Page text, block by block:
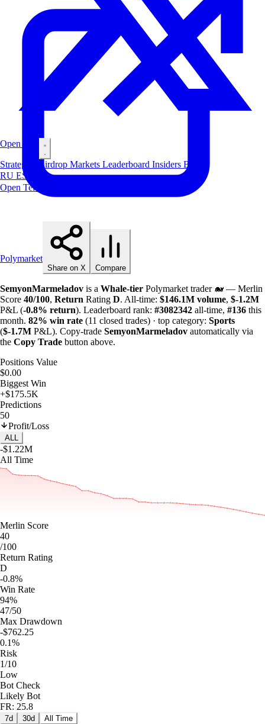
Open Bot
Strategies Airdrop Markets Leaderboard Insiders Blog
RU ES
中文
Open Telegram Bot
Polymarket
Share on X Compare
SemyonMarmeladov is a Whale-tier Polymarket trader 🐋 — Merlin
Score 40/100, Return Rating D. All-time: $146.1M volume, $-1.2M
P&L (-0.8% return). Leaderboard rank: #3082342 all-time, #136 this
month. 82% win rate (11 closed trades) · top category: Sports
($-1.7M P&L). Copy-trade SemyonMarmeladov automatically via
the Copy Trade button above.
Positions Value
$0.00
Biggest Win
+$175.5K
Predictions
50
Profit/Loss
ALL
-$1.22M
All Time
Merlin Score
40
/100
Return Rating
D
-0.8%
Win Rate
94%
47/50
Max Drawdown
-$762.25
0.1%
Risk
1/10
Low
Bot Check
Likely Bot
FR: 25.8
7d 30d All Time